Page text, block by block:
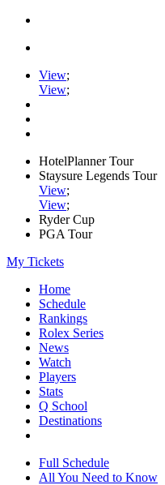
View;
View;
HotelPlanner Tour
Staysure Legends Tour
View;
View;
Ryder Cup
PGA Tour
My Tickets
Home
Schedule
Rankings
Rolex Series
News
Watch
Players
Stats
Q School
Destinations
Full Schedule
All You Need to Know